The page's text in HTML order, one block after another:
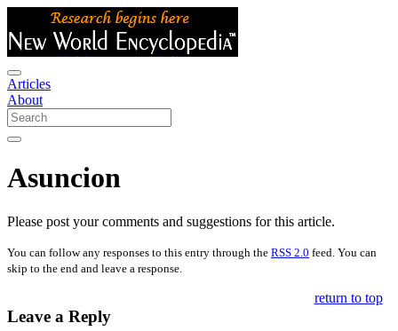
Articles
About
Asuncion
Please post your comments and suggestions for this article.
You can follow any responses to this entry through the RSS 2.0 feed. You can
skip to the end and leave a response.
Leave a Reply
return to top